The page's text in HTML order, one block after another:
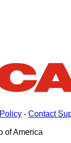
- Contact
of America